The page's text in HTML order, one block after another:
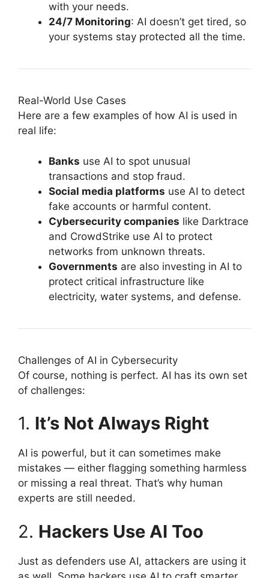
with your needs.
24/7 Monitoring: AI doesn’t get tired, so
your systems stay protected all the time.
Real-World Use Cases
Here are a few examples of how AI is used in
real life:
Banks use AI to spot unusual
transactions and stop fraud.
Social media platforms use AI to detect
fake accounts or harmful content.
Cybersecurity companies like Darktrace
and CrowdStrike use AI to protect
networks from unknown threats.
Governments are also investing in AI to
protect critical infrastructure like
electricity, water systems, and defense.
Challenges of AI in Cybersecurity
Of course, nothing is perfect. AI has its own set
of challenges:
1. It’s Not Always Right
AI is powerful, but it can sometimes make
mistakes — either flagging something harmless
or missing a real threat. That’s why human
experts are still needed.
2. Hackers Use AI Too
Just as defenders use AI, attackers are using it